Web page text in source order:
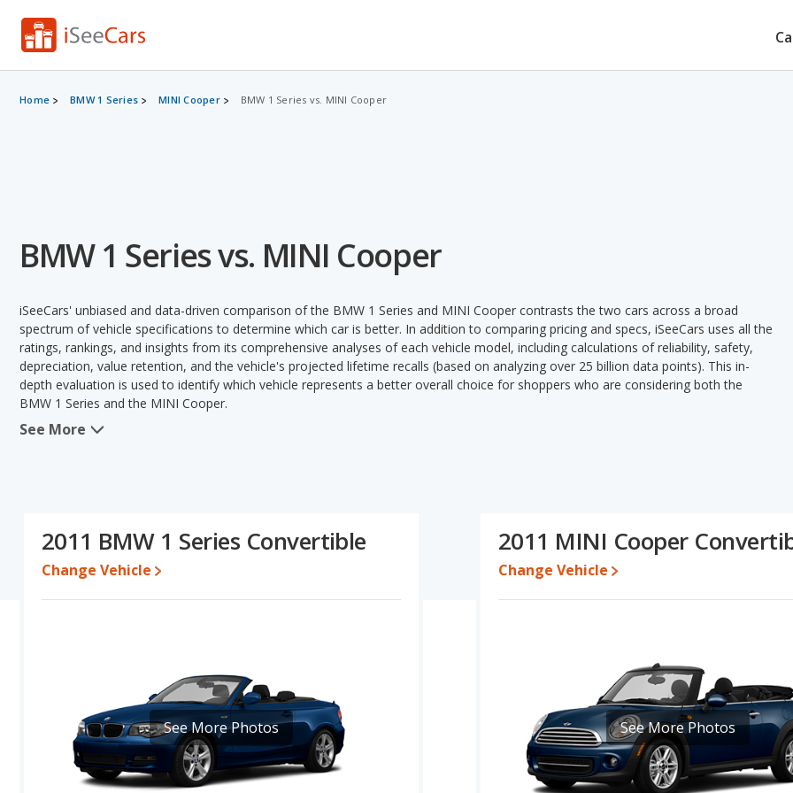
Home BMW 1 Series MINI Cooper BMW 1 Series vs. MINI Cooper
BMW 1 Series vs. MINI Cooper
iSeeCars' unbiased and data-driven comparison of the BMW 1 Series and MINI Cooper contrasts the two cars across a broad
spectrum of vehicle specifications to determine which car is better. In addition to comparing pricing and specs, iSeeCars uses all the
ratings, rankings, and insights from its comprehensive analyses of each vehicle model, including calculations of reliability, safety,
depreciation, value retention, and the vehicle's projected lifetime recalls (based on analyzing over 25 billion data points). This in-
depth evaluation is used to identify which vehicle represents a better overall choice for shoppers who are considering both the
BMW 1 Series and the MINI Cooper.
When we compare the BMW 1 Series's and the MINI Cooper's specifications and ratings, the BMW 1 Series has the advantage in
$13,855.
Engine Power and Fuel Efficiency Comparison
: For engine performance, the BMW 1 Series’s base engine makes 230
Passenger Space Comparison: The BMW 1 Series has the advantage of offering more interior volume, reflected in more front
head room, front shoulder room, rear shoulder room, rear leg room, and cargo space. The MINI Cooper has the advantage in the
areas of front leg room and rear head room.
See More
2011 BMW 1 Series Convertible
Change Vehicle
See More Photos
2011 MINI Cooper
Change Vehicle
See More Photos